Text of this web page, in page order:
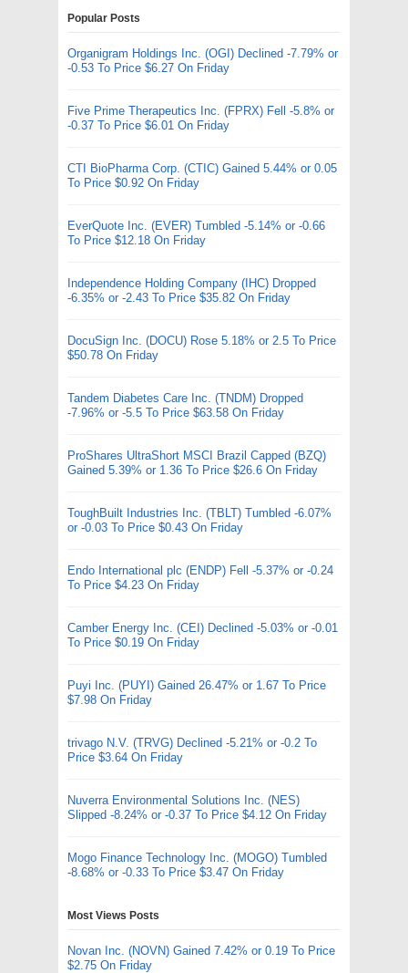
Popular Posts
Organigram Holdings Inc. (OGI) Declined -7.79% or
-0.53 To Price $6.27 On Friday
Five Prime Therapeutics Inc. (FPRX) Fell -5.8% or
-0.37 To Price $6.01 On Friday
CTI BioPharma Corp. (CTIC) Gained 5.44% or 0.05
To Price $0.92 On Friday
EverQuote Inc. (EVER) Tumbled -5.14% or -0.66
To Price $12.18 On Friday
Independence Holding Company (IHC) Dropped
-6.35% or -2.43 To Price $35.82 On Friday
DocuSign Inc. (DOCU) Rose 5.18% or 2.5 To Price
$50.78 On Friday
Tandem Diabetes Care Inc. (TNDM) Dropped
-7.96% or -5.5 To Price $63.58 On Friday
ProShares UltraShort MSCI Brazil Capped (BZQ)
Gained 5.39% or 1.36 To Price $26.6 On Friday
ToughBuilt Industries Inc. (TBLT) Tumbled -6.07%
or -0.03 To Price $0.43 On Friday
Endo International plc (ENDP) Fell -5.37% or -0.24
To Price $4.23 On Friday
Camber Energy Inc. (CEI) Declined -5.03% or -0.01
To Price $0.19 On Friday
Puyi Inc. (PUYI) Gained 26.47% or 1.67 To Price
$7.98 On Friday
trivago N.V. (TRVG) Declined -5.21% or -0.2 To
Price $3.64 On Friday
Nuverra Environmental Solutions Inc. (NES)
Slipped -8.24% or -0.37 To Price $4.12 On Friday
Mogo Finance Technology Inc. (MOGO) Tumbled
-8.68% or -0.33 To Price $3.47 On Friday
Most Views Posts
Novan Inc. (NOVN) Gained 7.42% or 0.19 To Price
$2.75 On Friday